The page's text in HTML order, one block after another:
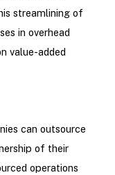
streamlining of
in overhead
value-added
can outsource
of their
operations